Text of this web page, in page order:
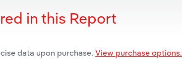
in this Report
data upon purchase. View purchase options.